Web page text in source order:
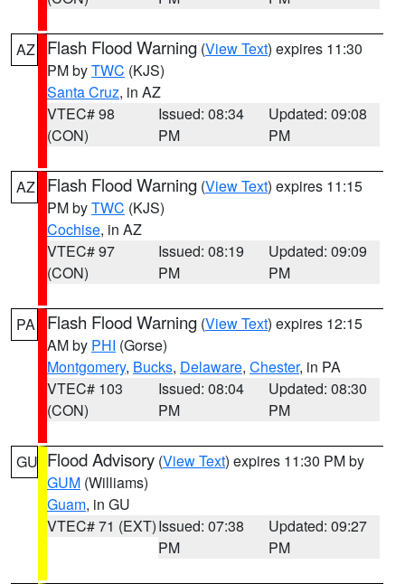
AZ Flash Flood Warning (View Text) expires 11:30
PM byTWC (KJS)
Santa Cruz, in AZ
VTEC# 98
(CON)
Issued: 08:34
PM
Updated: 09:08
PM
AZ Flash Flood Warning (View Text) expires 11:15
PM byTWC (KJS)
Cochise, in AZ
VTEC# 97
(CON)
Issued: 08:19
PM
Updated: 09:09
PM
PA Flash Flood Warning (View Text) expires 12:15
AM by PHI (Gorse)
Montgomery, Bucks, Delaware, Chester, in PA
VTEC# 103
(CON)
Issued: 08:04
PM
Updated: 08:30
PM
GU Flood Advisory (View Text) expires 11:30 PM by
GUM (Williams)
Guam, in GU
VTEC# 71 (EXT)Issued: 07:38
PM
Updated: 09:27
PM